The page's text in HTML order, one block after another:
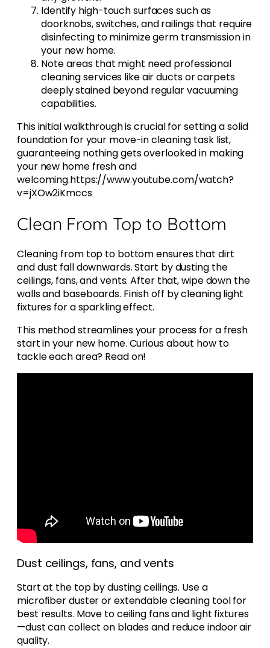
Identify high-touch surfaces such as
doorknobs, switches, and railings that require
disinfecting to minimize germ transmission in
your new home.
Note areas that might need professional
cleaning services like air ducts or carpets
deeply stained beyond regular vacuuming
capabilities.
This initial walkthrough is crucial for setting a solid
foundation for your move-in cleaning task list,
guaranteeing nothing gets overlooked in making
your new home fresh and
welcoming.https://www.youtube.com/watch?
v=jXOw2iKmccs
Clean From Top to Bottom
Cleaning from top to bottom ensures that dirt
and dust fall downwards. Start by dusting the
ceilings, fans, and vents. After that, wipe down the
walls and baseboards. Finish off by cleaning light
fixtures for a sparkling effect.
This method streamlines your process for a fresh
start in your new home. Curious about how to
tackle each area? Read on!
Dust ceilings, fans, and vents
Start at the top by dusting ceilings. Use a
microfiber duster or extendable cleaning tool for
best results. Move to ceiling fans and light fixtures
—dust can collect on blades and reduce indoor air
quality.